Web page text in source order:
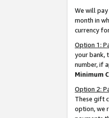
We will
month in
currency
Option 1:
your bank,
number, if
Minimum
Option 2:
These gift
option, we